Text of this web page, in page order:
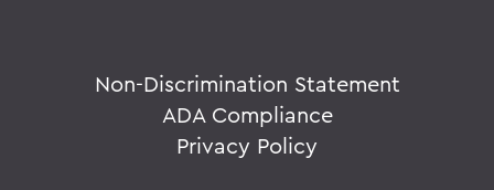
Non-Discrimination Statement
ADA Compliance
Privacy Policy